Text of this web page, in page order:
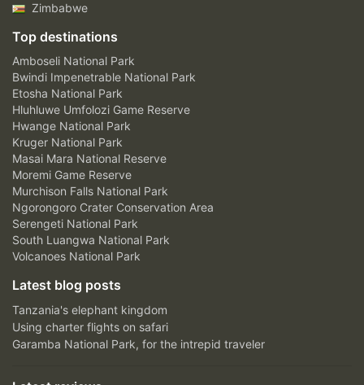
Zimbabwe
Top destinations
Amboseli National Park
Bwindi Impenetrable National Park
Etosha National Park
Hluhluwe Umfolozi Game Reserve
Hwange National Park
Kruger National Park
Masai Mara National Reserve
Moremi Game Reserve
Murchison Falls National Park
Ngorongoro Crater Conservation Area
Serengeti National Park
South Luangwa National Park
Volcanoes National Park
Latest blog posts
Tanzania's elephant kingdom
Using charter flights on safari
Garamba National Park, for the intrepid traveler